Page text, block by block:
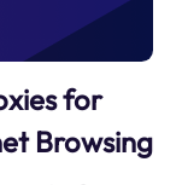
for
Browsing